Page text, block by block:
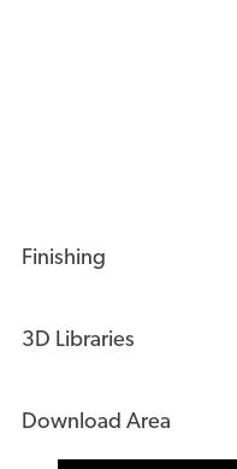
Finishing
3D Libraries
Download Area